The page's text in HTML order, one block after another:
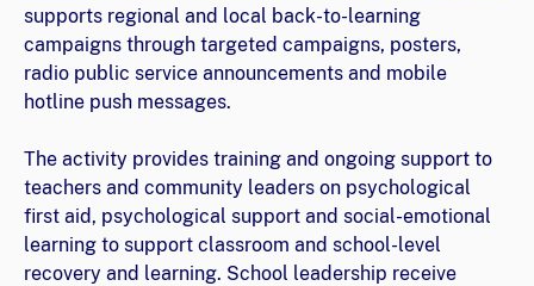
supports regional and local back-to-learning
campaigns through targeted campaigns, posters,
radio public service announcements and mobile
hotline push messages.
The activity provides training and ongoing support to
teachers and community leaders on psychological
first aid, psychological support and social-emotional
learning to support classroom and school-level
recovery and learning. School leadership receive